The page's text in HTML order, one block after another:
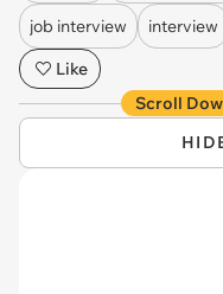
job interview
interview
Like
Scroll